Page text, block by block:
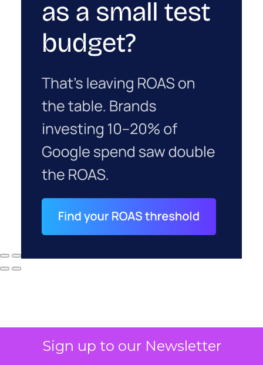
Sign up to our Newsletter